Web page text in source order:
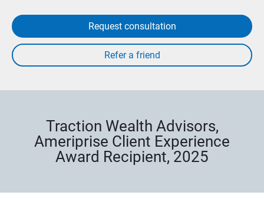
Request consultation
Traction Wealth Advisors,
Ameriprise Client Experience
Award Recipient, 2025